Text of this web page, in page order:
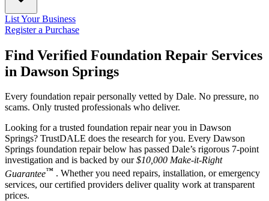
List Your Business
Register a Purchase
Find Verified Foundation Repair Services
in Dawson Springs
Every foundation repair personally vetted by Dale. No pressure, no
scams. Only trusted professionals who deliver.
Looking for a trusted foundation repair near you in Dawson
Springs? TrustDALE does the research for you. Every Dawson
Springs foundation repair below has passed Dale’s rigorous 7-point
investigation and is backed by our$10,000 Make-it-Right
Guarantee™ . Whether you need repairs, installation, or emergency
services, our certified providers deliver quality work at transparent
prices.